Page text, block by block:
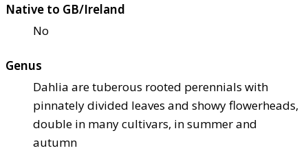
Native to GB/Ireland
No
Genus
Dahlia are tuberous rooted perennials with
pinnately divided leaves and showy flowerheads,
double in many cultivars, in summer and
autumn